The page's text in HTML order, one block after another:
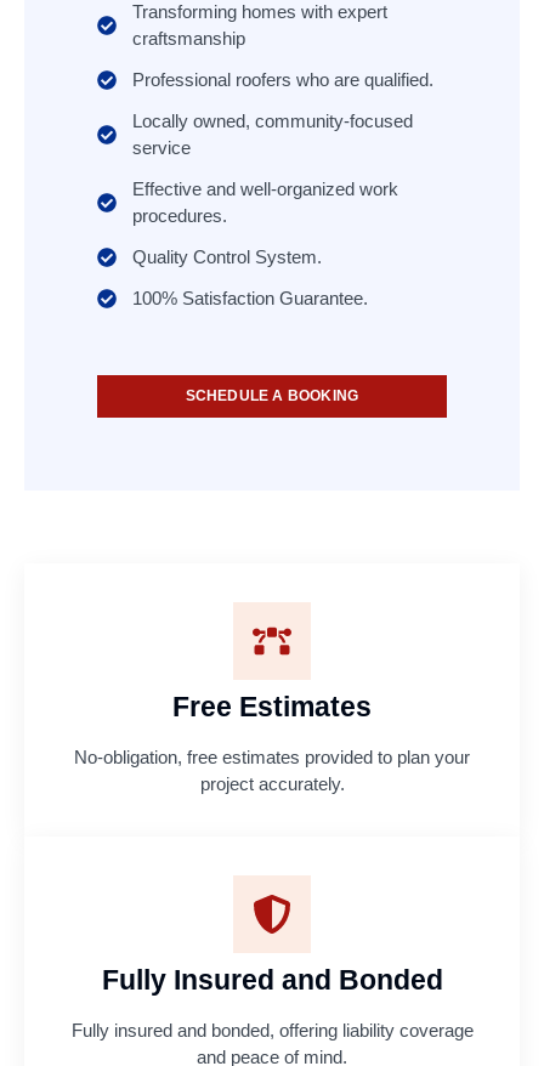
Transforming homes with expert
craftsmanship
Professional roofers who are qualified.
Locally owned, community-focused
service
Effective and well-organized work
procedures.
Quality Control System.
100% Satisfaction Guarantee.
SCHEDULE A BOOKING
Free Estimates
No-obligation, free estimates provided to plan your
project accurately.
Fully Insured and Bonded
Fully insured and bonded, offering liability coverage
and peace of mind.